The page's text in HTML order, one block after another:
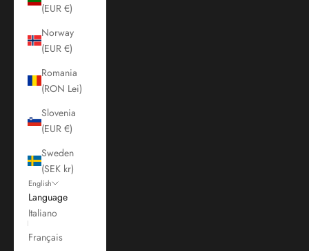
(EUR €)
Norway
(EUR €)
Romania
(RON Lei)
Slovenia
(EUR €)
Sweden
(SEK kr)
English
Language
Italiano
Français